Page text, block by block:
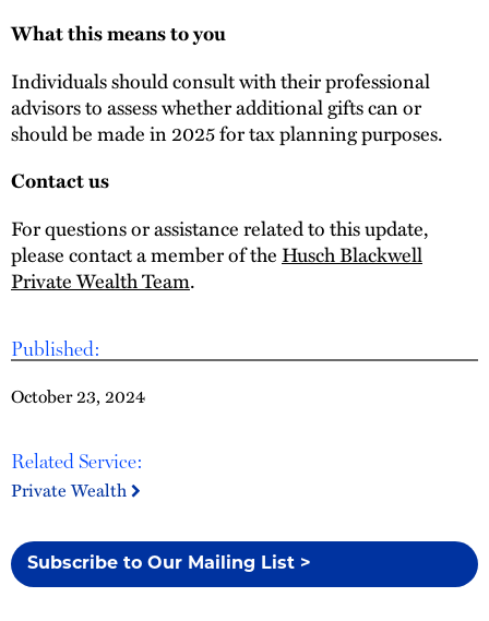
Published:
October 23, 2024
Related Service:
Private Wealth
Subscribe to Our Mailing List >
What this means to you
Individuals should consult with their professional
advisors to assess whether additional gifts can or
should be made in 2025 for tax planning purposes.
Contact us
For questions or assistance related to this update,
please contact a member of the Husch Blackwell
Private Wealth Team.